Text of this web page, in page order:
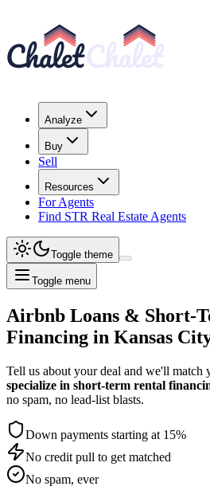
Analyze
Buy
Sell
Resources
For Agents
Find STR Real Estate Agents
Toggle theme
Toggle menu
Airbnb Loans & Short-
Financing in Kansas
Tell us about your deal and we'll match
specialize in short-term rental
no spam, no lead-list blasts.
Down payments starting at 15%
No credit pull to get matched
No spam, ever